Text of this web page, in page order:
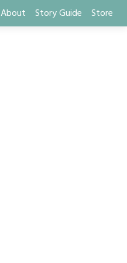
About Story Guide Store